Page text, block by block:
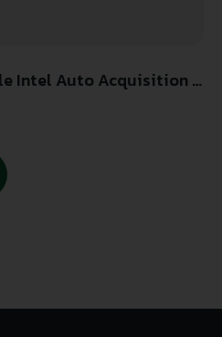
Intel Auto Acquisition –